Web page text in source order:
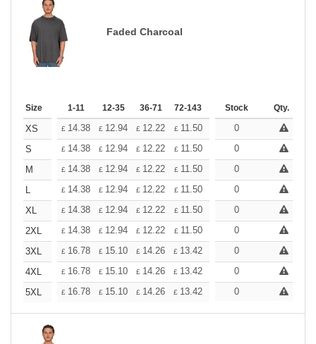
Faded Charcoal
Size 1-11 12-35 36-71 72-143 144-287 288 + More
Stock Qty.
XS £ 14.38 £ 12.94 £ 12.22 £ 11.50 10.78
0
S
£ 14.38 £ 12.94 £ 12.22 £ 11.50 10.78
0
M
£ 14.38 £ 12.94 £ 12.22 £ 11.50 10.78
0
L
£ 14.38 £ 12.94 £ 12.22 £ 11.50 10.78
0
XL
£ 14.38 £ 12.94 £ 12.22 £ 11.50 10.78
0
2XL
£ 14.38 £ 12.94 £ 12.22 £ 11.50 10.78
0
3XL
£ 16.78 £ 15.10 £ 14.26 £ 13.42 12.58
0
4XL
£ 16.78 £ 15.10 £ 14.26 £ 13.42 12.58
0
5XL
£ 16.78 £ 15.10 £ 14.26 £ 13.42 12.58
0